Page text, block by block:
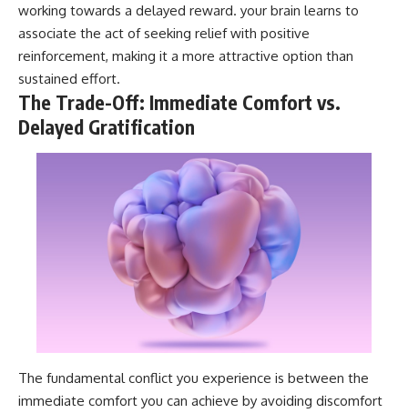
working towards a delayed reward. your brain learns to
associate the act of seeking relief with positive
reinforcement, making it a more attractive option than
sustained effort.
The Trade-Off: Immediate Comfort vs.
Delayed Gratification
The fundamental conflict you experience is between the
immediate comfort you can achieve by avoiding discomfort